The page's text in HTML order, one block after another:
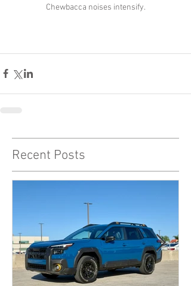
Chewbacca noises intensify.
Recent Posts